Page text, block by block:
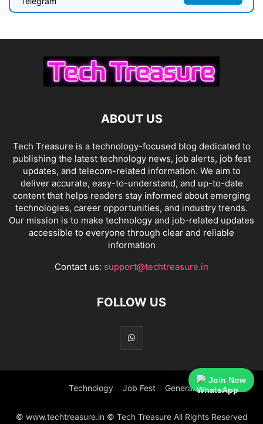
ABOUT US
Tech Treasure is a technology-focused blog dedicated to
publishing the latest technology news, job alerts, job fest
updates, and telecom-related information. We aim to
deliver accurate, easy-to-understand, and up-to-date
content that helps readers stay informed about emerging
technologies, career opportunities, and industry trends.
Our mission is to make technology and job-related updates
accessible to everyone through clear and reliable
information
Contact us: support@techtreasure.in
FOLLOW US
Technology Job Fest General
© www.techtreasure.in © Tech Treasure All Rights Reserved
Join Now